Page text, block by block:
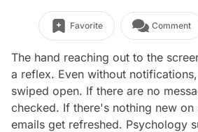
Favorite Comment
The hand reaching out to the
a reflex. Even without
swiped open. If there are no
checked. If there's nothing new on
emails get refreshed. Psychology